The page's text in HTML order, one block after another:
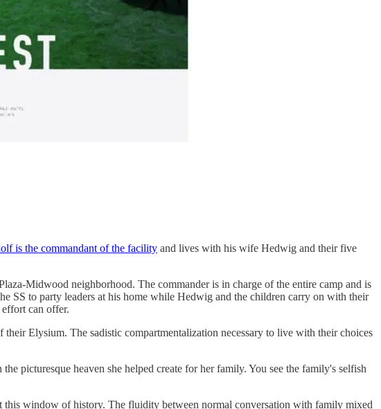
is the commandant of the facility and lives with his wife Hedwig and their five
Midwood neighborhood. The commander is in charge of the entire camp and is
SS to party leaders at his home while Hedwig and the children carry on with their
can offer.
Elysium. The sadistic compartmentalization necessary to live with their choices
picturesque heaven she helped create for her family. You see the family's selfish
window of history. The fluidity between normal conversation with family mixed